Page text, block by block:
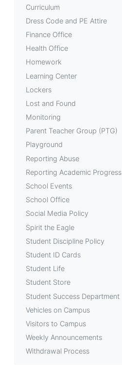
Curriculum
Dress Code and PE Attire
Finance Office
Health Office
Homework
Learning Center
Lockers
Lost and Found
Monitoring
Parent Teacher Group (PTG)
Playground
Reporting Abuse
Reporting Academic Progress
School Events
School Office
Social Media Policy
Spirit the Eagle
Student Discipline Policy
Student ID Cards
Student Life
Student Store
Student Success Department
Vehicles on Campus
Visitors to Campus
Weekly Announcements
Withdrawal Process